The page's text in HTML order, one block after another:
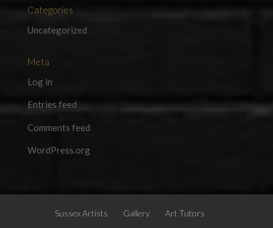
Categories
Uncategorized
Meta
Log in
Entries feed
Comments feed
WordPress.org
Sussex Artists Gallery
Art Tutors